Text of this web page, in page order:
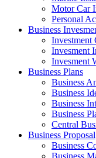
Motor Car
Personal
Business
Investment
Invesment
Invesment
Business Plans
Business
Business
Business
Business
Central
Business Proposal
Business
Business